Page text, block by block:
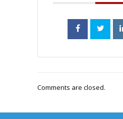
Comments are closed.